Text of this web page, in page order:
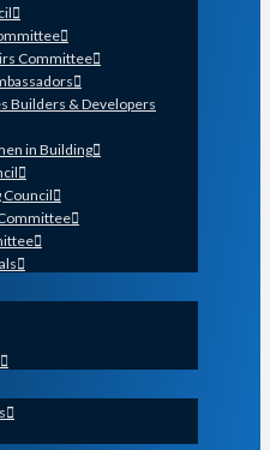
Committee
Builders & Developers
in Building
Council